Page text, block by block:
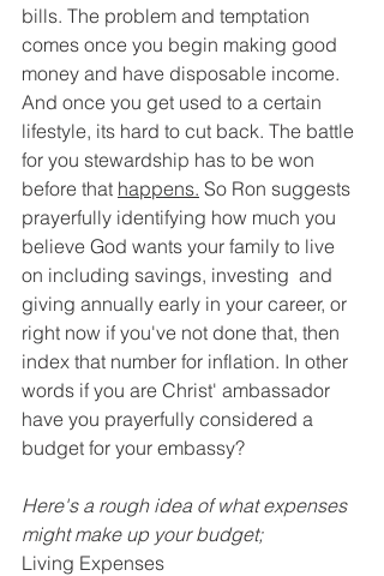
bills. The problem and temptation
comes once you begin making good
money and have disposable income.
And once you get used to a certain
lifestyle, its hard to cut back. The battle
for you stewardship has to be won
before that happens. So Ron suggests
prayerfully identifying how much you
believe God wants your family to live
on including savings, investing  and
giving annually early in your career, or
right now if you've not done that, then
index that number for inflation. In other
words if you are Christ' ambassador
have you prayerfully considered a
budget for your embassy?
Here's a rough idea of what expenses
might make up your budget;
Living Expenses